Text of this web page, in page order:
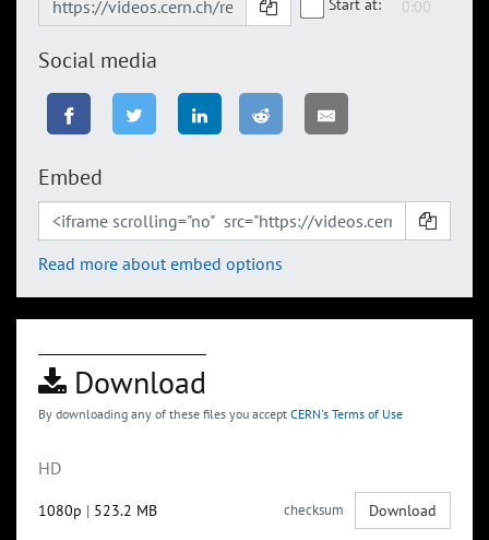
Start at:
Social media
Embed
Read more about embed options
Download
By downloading any of these files you accept CERN's Terms of Use
HD
1080p | 523.2 MB checksum Download